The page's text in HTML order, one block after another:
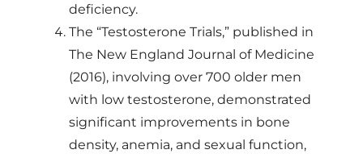
deficiency.
The “Testosterone Trials,” published in
The New England Journal of Medicine
(2016), involving over 700 older men
with low testosterone, demonstrated
significant improvements in bone
density, anemia, and sexual function,